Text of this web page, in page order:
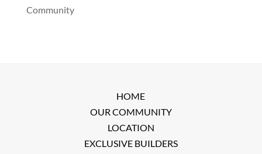
Community
HOME
OUR COMMUNITY
LOCATION
EXCLUSIVE BUILDERS